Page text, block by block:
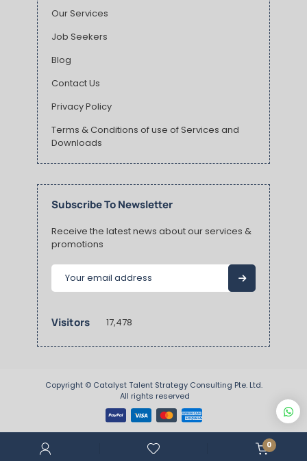
0
Our Services
Job Seekers
Blog
Contact Us
Privacy Policy
Terms & Conditions of use of Services and
Downloads
Subscribe To Newsletter
Receive the latest news about our services &
promotions
Visitors 17,478
Copyright © Catalyst Talent Strategy Consulting Pte. Ltd.
All rights reserved